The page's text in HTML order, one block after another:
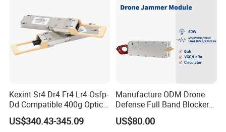
Kexint Sr4 Dr4 Fr4 Lr4 Osfp-
Dd Compatible 400g Optical
Module
US$340.43-345.09
Manufacture ODM Drone
Defense Full Band Blocker
RF Power Amplifer GaN+
Lora Module 433m 900m
US$80.00